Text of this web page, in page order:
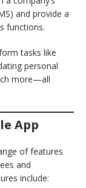
and provide a
functions.
tasks like
personal
more—all
App
of features
and
include: